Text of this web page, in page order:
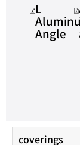
coverings
L
Angle